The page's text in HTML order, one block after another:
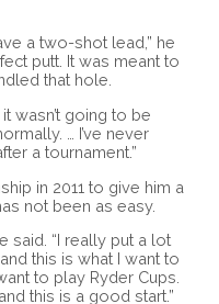
a two-shot lead,” he
putt. It was meant to
that hole.
wasn’t going to be
… I’ve never
a tournament.”
in 2011 to give him a
not been as easy.
said. “I really put a lot
this is what I want to
to play Ryder Cups.
this is a good start.”